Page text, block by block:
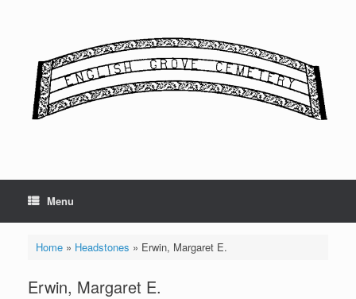
Menu
Home» Headstones » Erwin, Margaret E.
Erwin, Margaret E.